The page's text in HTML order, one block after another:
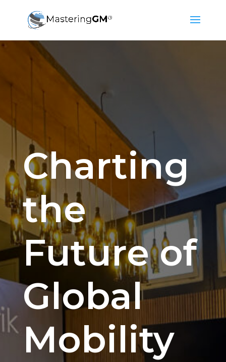
Charting
the
Future of
Global
Mobility